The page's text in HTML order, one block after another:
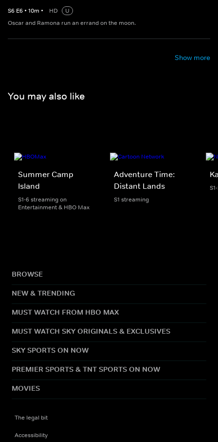
S6 E6 • 10m • HD
U
Oscar and Ramona run an errand on the moon.
Show more
You may also like
Summer Camp
Island
S1-6 streaming on
Entertainment & HBO Max
Adventure Time:
Distant Lands
S1 streaming
BROWSE
NEW & TRENDING
MUST WATCH FROM HBO MAX
MUST WATCH SKY ORIGINALS & EXCLUSIVES
SKY SPORTS ON NOW
PREMIER SPORTS & TNT SPORTS ON NOW
MOVIES
The legal bit
Accessibility